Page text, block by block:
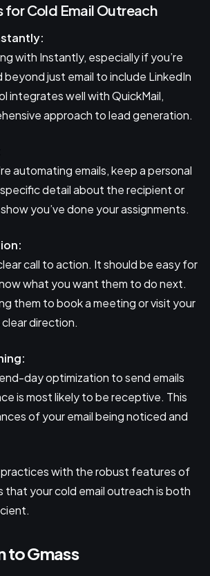
for Cold Email Outreach
with Instantly, especially if you’re
just email to include LinkedIn
integrates well with QuickMail,
approach to lead generation.
automating emails, keep a personal
detail about the recipient or
you’ve done your assignments.
call to action. It should be easy for
what you want them to do next.
them to book a meeting or visit your
direction.
day optimization to send emails
is most likely to be receptive. This
of your email being noticed and
with the robust features of
that your cold email outreach is both
to Gmass